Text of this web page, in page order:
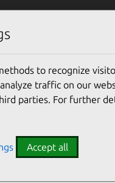
to recognize
traffic on our
parties. For further
Accept all